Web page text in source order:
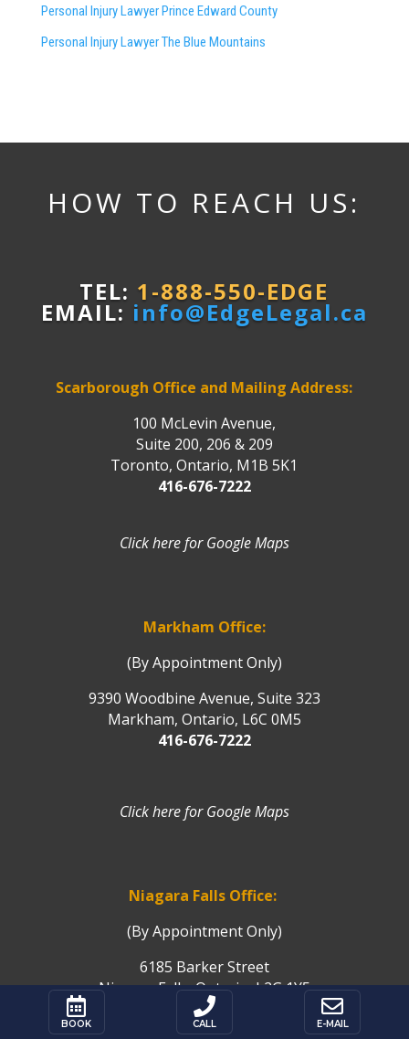
Personal Injury Lawyer Prince Edward County
Personal Injury Lawyer The Blue Mountains
HOW TO REACH US:
TEL: 1-888-550-EDGE
EMAIL: info@EdgeLegal.ca
Scarborough Office and Mailing Address:
100 McLevin Avenue,
Suite 200, 206 & 209
Toronto, Ontario, M1B 5K1
416-676-7222
Click here for Google Maps
Markham Office:
(By Appointment Only)
9390 Woodbine Avenue, Suite 323
Markham, Ontario, L6C 0M5
416-676-7222
Click here for Google Maps
Niagara Falls Office:
(By Appointment Only)
6185 Barker Street
Niagara Falls, Ontario, L2G 1Y5
Click here for Google Maps

BOOK

CALL

E-MAIL